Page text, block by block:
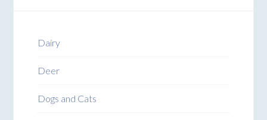
Dairy
Deer
Dogs and Cats